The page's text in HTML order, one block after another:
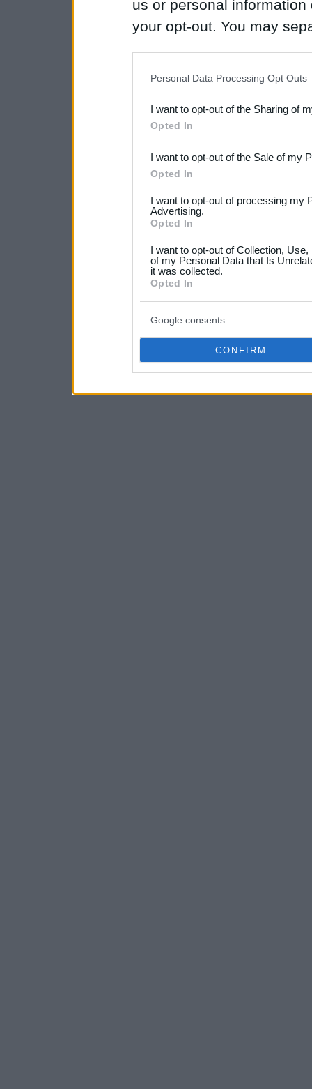
us or personal
your opt-out. You may
Downstream Participants
third parties.
Please note that this
not limited to your visit or
your data for below
consent section.
Personal Data Processing Opt Outs
I want to opt-out of the Sharing of
Opted In
I want to opt-out of the Sale of my
Opted In
I want to opt-out of processing my
Advertising.
Opted In
I want to opt-out of Collection,
of my Personal Data that Is
it was collected.
Opted In
Google consents
CONFIRM